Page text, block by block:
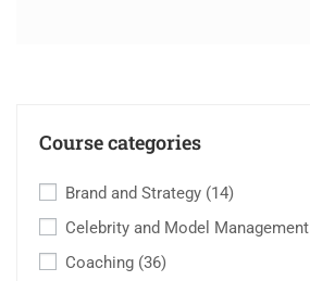
Course categories
Brand and Strategy (14)
Celebrity and Model Management
Coaching (36)